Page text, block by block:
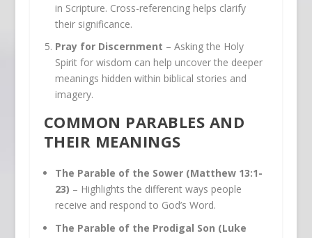
in Scripture. Cross-referencing helps clarify
their significance.
Pray for Discernment – Asking the Holy
Spirit for wisdom can help uncover the deeper
meanings hidden within biblical stories and
imagery.
COMMON PARABLES AND
THEIR MEANINGS
The Parable of the Sower (Matthew 13:1-
23) – Highlights the different ways people
receive and respond to God’s Word.
The Parable of the Prodigal Son (Luke